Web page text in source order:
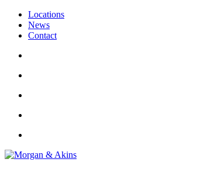
Locations
News
Contact